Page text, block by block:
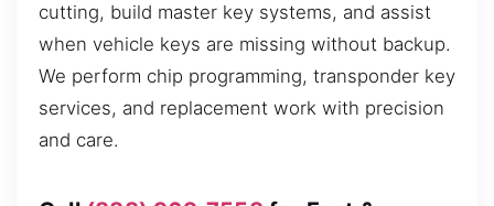
cutting, build master key systems, and assist
when vehicle keys are missing without backup.
We perform chip programming, transponder key
services, and replacement work with precision
and care.